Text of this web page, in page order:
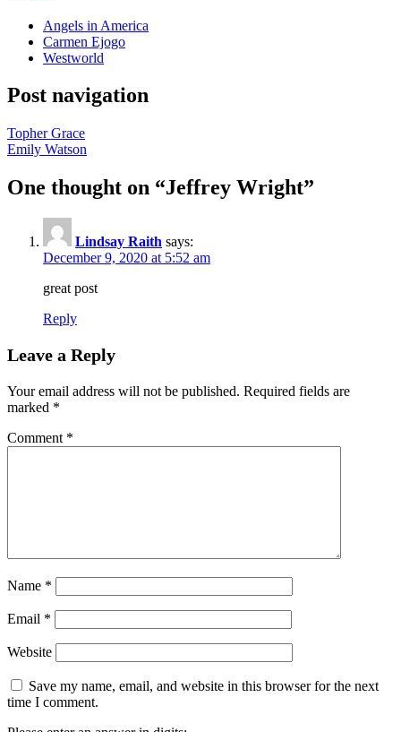
Angels in America
Carmen Ejogo
Westworld
Post navigation
Topher Grace
Emily Watson
One thought on “Jeffrey Wright”
Lindsay Raith says:
December 9, 2020 at 5:52 am
great post
Reply
Leave a Reply
Your email address will not be published. Required fields are
marked *
Comment *
Name *
Email *
Website
Save my name, email, and website in this browser for the next
time I comment.